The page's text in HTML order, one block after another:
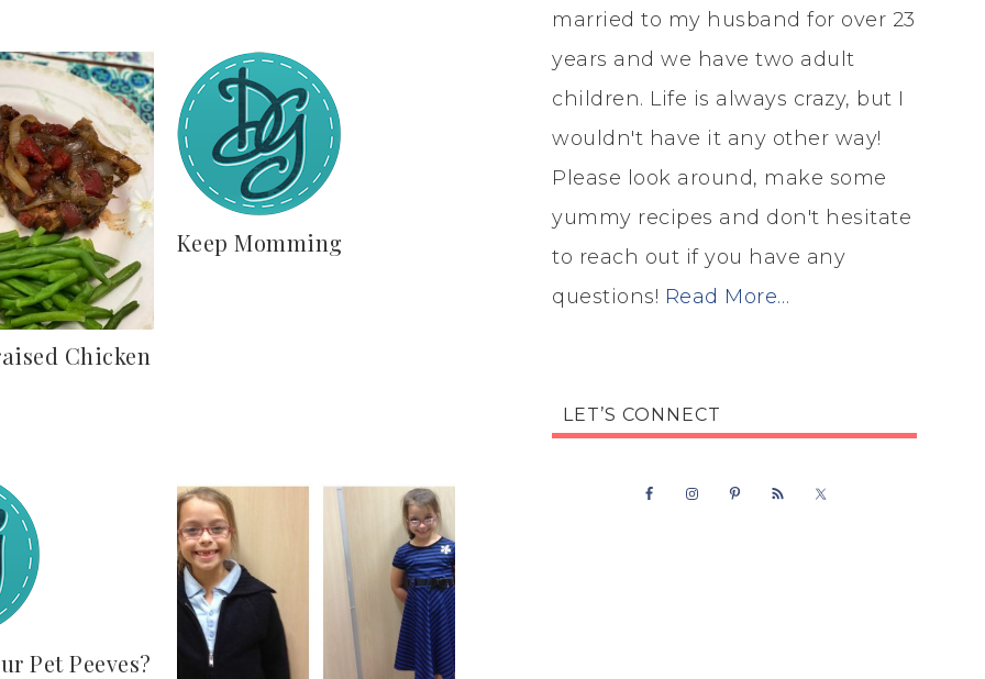
Chicken
Keep Momming
Pet Peeves?
married to my husband for over 23
years and we have two adult
children. Life is always crazy, but I
wouldn't have it any other way!
Please look around, make some
yummy recipes and don't hesitate
to reach out if you have any
questions! Read More…
LET’S CONNECT